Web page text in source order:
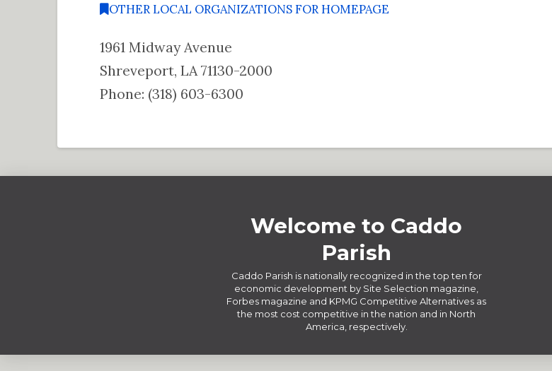
OTHER LOCAL ORGANIZATIONS FOR HOMEPAGE
1961 Midway Avenue
Shreveport, LA 71130-2000
Phone: (318) 603-6300
Welcome to Caddo
Parish
Caddo Parish is nationally recognized in the top ten for
economic development by Site Selection magazine,
Forbes magazine and KPMG Competitive Alternatives as
the most cost competitive in the nation and in North
America, respectively.